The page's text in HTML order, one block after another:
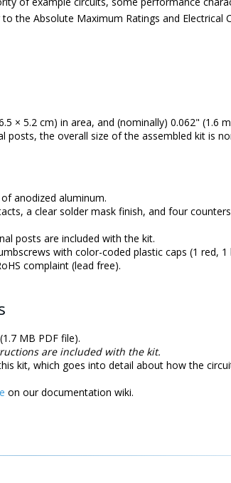
the Absolute Maximum Ratings and Electrical
× 5.2 cm) in area, and (nominally) 0.062" (1.6
the overall size of the assembled kit is
anodized aluminum.
a clear solder mask finish, and four
posts are included with the kit.
with color-coded plastic caps (1 red, 1
complaint (lead free).
(1.7 MB PDF file).
are included with the kit.
kit, which goes into detail about how the
on our documentation wiki.